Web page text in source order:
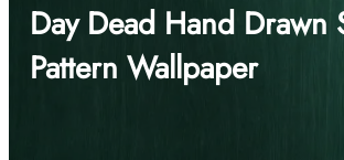
Day Dead Hand Drawn
Pattern Wallpaper